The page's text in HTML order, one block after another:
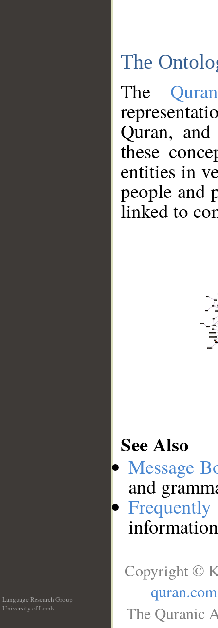
The
The
Quran,
these
entities in
people and
linked to
See Also
Message
and
Language Research Group
University of Leeds
Copyright ©
quran.com
The Quranic